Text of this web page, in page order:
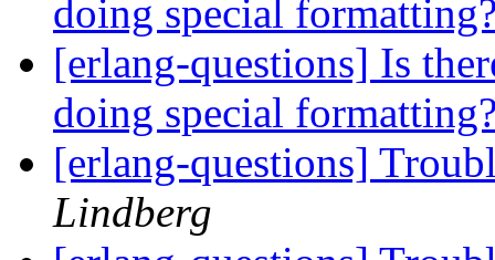
doing special
[erlang-questions] Is
doing special
[erlang-questions]
Lindberg